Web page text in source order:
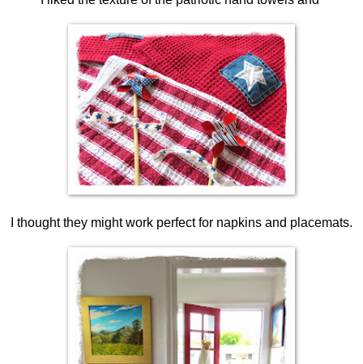
I thought they might work perfect for napkins and placemats.